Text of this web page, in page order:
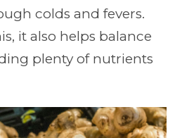
colds and fevers.
it also helps balance
plenty of nutrients